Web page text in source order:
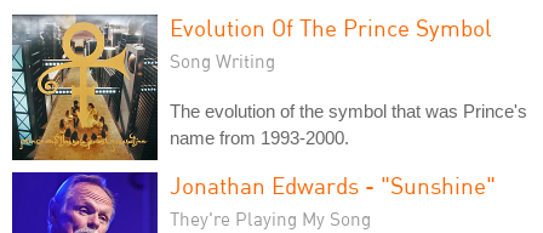
Evolution Of The Prince Symbol
Song Writing
The evolution of the symbol that was Prince's
name from 1993-2000.
Jonathan Edwards - "Sunshine"
They're Playing My Song